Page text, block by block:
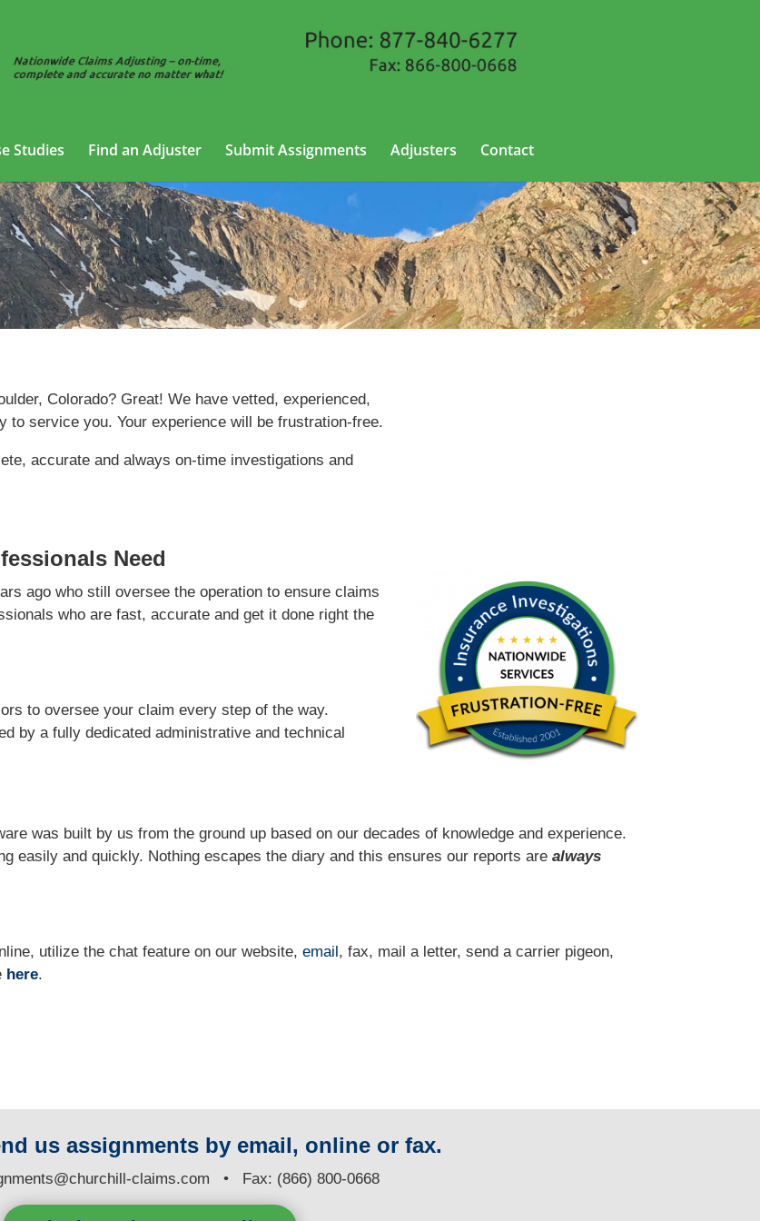
Studies Find an Adjuster Submit Assignments Adjusters Contact
Adjusting Services in Boulder, Colorado
Colorado? Great! We have vetted, experienced,
to service you. Your experience will be frustration-free.
accurate and always on-time investigations and
Need
ago who still oversee the operation to ensure claims
who are fast, accurate and get it done right the
to oversee your claim every step of the way.
by a fully dedicated administrative and technical
was built by us from the ground up based on our decades of knowledge and experience.
easily and quickly. Nothing escapes the diary and this ensures our reports arealways
, utilize the chat feature on our website, email, fax, mail a letter, send a carrier pigeon,
here.
us assignments by email, online or fax.
claims.com • Fax: (866) 800-0668